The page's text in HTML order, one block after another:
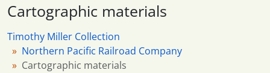
Cartographic materials
Timothy Miller Collection
Northern Pacific Railroad Company
Cartographic materials